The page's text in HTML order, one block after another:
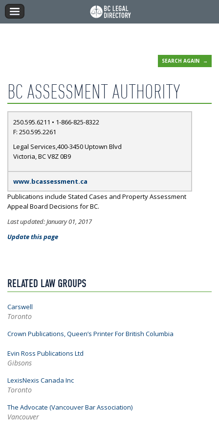
SEARCH AGAIN
BC ASSESSMENT AUTHORITY
250.595.6211 • 1-866-825-8322
F: 250.595.2261
Legal Services,400-3450 Uptown Blvd
Victoria, BC V8Z 0B9
www.bcassessment.ca
Publications include Stated Cases and Property Assessment
Appeal Board Decisions for BC.
Last updated: January 01, 2017
Update this page
RELATED LAW GROUPS
Carswell
Toronto
Crown Publications, Queen’s Printer For British Columbia
Evin Ross Publications Ltd
Gibsons
LexisNexis Canada Inc
Toronto
The Advocate (Vancouver Bar Association)
Vancouver